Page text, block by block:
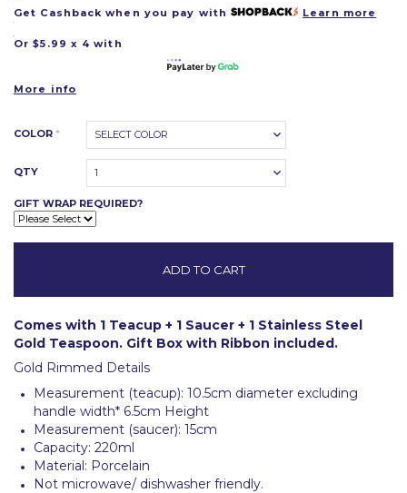
Get Cashback when you pay with Learn more
Or $5.99 x 4 with
More info
COLOR * SELECT COLOR
QTY 1
GIFT WRAP REQUIRED?
Comes with 1 Teacup + 1 Saucer + 1 Stainless Steel
Gold Teaspoon. Gift Box with Ribbon included.
Gold Rimmed Details
Measurement (teacup): 10.5cm diameter excluding
handle width* 6.5cm Height
Measurement (saucer): 15cm
Capacity: 220ml
Material: Porcelain
Not microwave/ dishwasher friendly.